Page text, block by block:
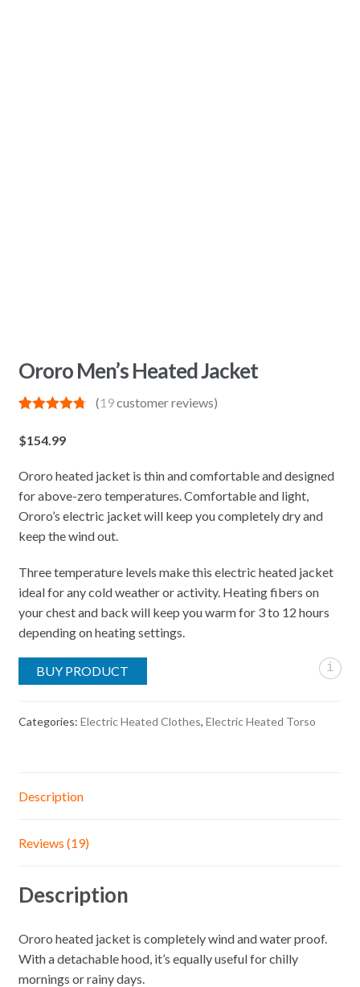
Ororo Men’s Heated Jacket
out of 5
based on
ratings
(19customer reviews)
$154.99
Ororo heated jacket is thin and comfortable and designed
for above-zero temperatures. Comfortable and light,
Ororo’s electric jacket will keep you completely dry and
keep the wind out.
Three temperature levels make this electric heated jacket
ideal for any cold weather or activity. Heating fibers on
your chest and back will keep you warm for 3 to 12 hours
depending on heating settings.
i
BUY PRODUCT
Categories: Electric Heated Clothes, Electric Heated Torso
Description
Reviews (19)
Description
Ororo heated jacket is completely wind and water proof.
With a detachable hood, it’s equally useful for chilly
mornings or rainy days.